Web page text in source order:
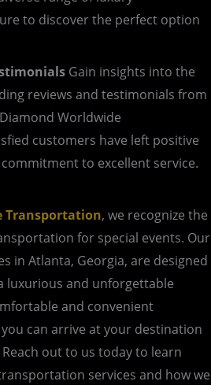
to discover the perfect option
Gain insights into the
reviews and testimonials from
Worldwide
customers have left positive
to excellent service.
Transportation, we recognize the
for special events. Our
in Atlanta, Georgia, are designed
luxurious and unforgettable
and convenient
can arrive at your destination
out to us today to learn
services and how we